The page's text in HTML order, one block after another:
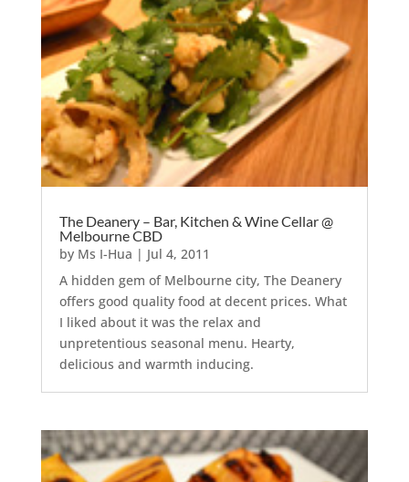
The Deanery – Bar, Kitchen & Wine Cellar @
Melbourne CBD
by Ms I-Hua | Jul 4, 2011
A hidden gem of Melbourne city, The Deanery
offers good quality food at decent prices. What
I liked about it was the relax and
unpretentious seasonal menu. Hearty,
delicious and warmth inducing.